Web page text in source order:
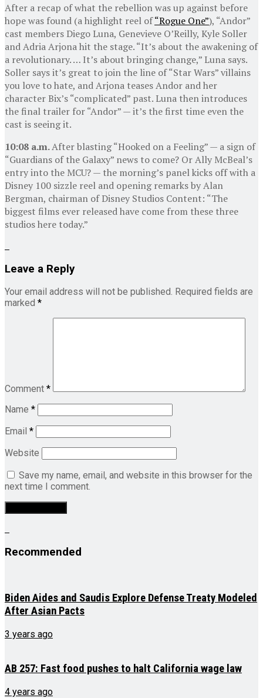
After a recap of what the rebellion was up against before
hope was found (a highlight reel of“Rogue One”), “Andor”
cast members Diego Luna, Genevieve O’Reilly, Kyle Soller
and Adria Arjona hit the stage. “It’s about the awakening of
a revolutionary. … It’s about bringing change,” Luna says.
Soller says it’s great to join the line of “Star Wars” villains
you love to hate, and Arjona teases Andor and her
character Bix’s “complicated” past. Luna then introduces
the final trailer for “Andor” — it’s the first time even the
cast is seeing it.
10:08 a.m.After blasting “Hooked on a Feeling” — a sign of
“Guardians of the Galaxy” news to come? Or Ally McBeal’s
entry into the MCU? — the morning’s panel kicks off with a
Disney 100 sizzle reel and opening remarks by Alan
Bergman, chairman of Disney Studios Content: “The
biggest films ever released have come from these three
studios here today.”
Leave a Reply
Your email address will not be published. Required fields are
marked *
Comment *
Name *
Email *
Website
Save my name, email, and website in this browser for the
next time I comment.
Recommended
Biden Aides and Saudis Explore Defense Treaty Modeled
After Asian Pacts
3 years ago
AB 257: Fast food pushes to halt California wage law
4 years ago